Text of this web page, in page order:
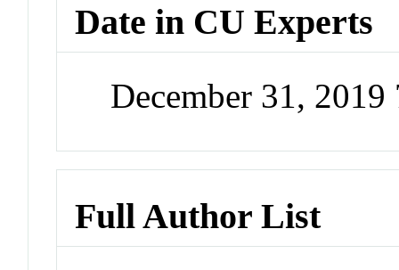
Date in CU Experts
December 31,
Full Author List